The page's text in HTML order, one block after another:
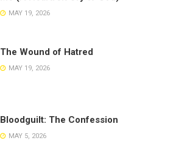
MAY 19, 2026
The Wound of Hatred
MAY 19, 2026
Bloodguilt: The Confession
MAY 5, 2026